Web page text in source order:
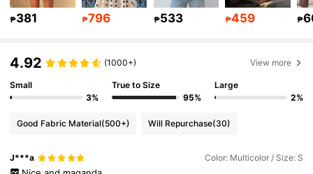
1.3M Followers
4.87 1.3M Followers
4.87
₱381 ₱796 ₱533 ₱459 ₱
4.92 (1000+) View more
Small
3%
True to Size
95%
Large
2%
Good Fabric Material(500+) Will Repurchase(30)
J***a Color: Multicolor / Size: S